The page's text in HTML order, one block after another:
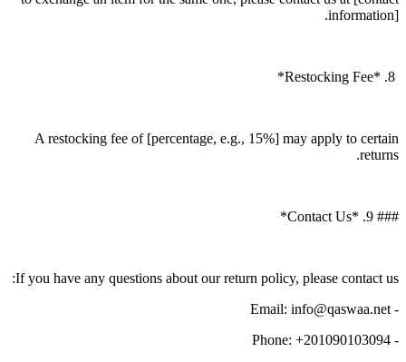
information].
A restocking fee of [percentage, e.g., 15%] may apply to certain
returns.
### 9. *Contact Us*
If you have any questions about our return policy, please contact us:
- Email: info@qaswaa.net
- Phone: +201090103094